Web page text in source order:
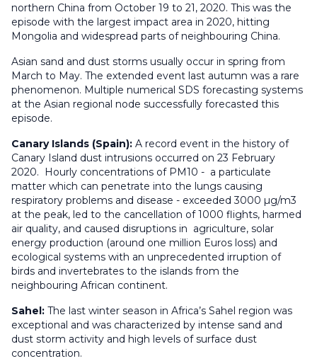
northern China from October 19 to 21, 2020. This was the
episode with the largest impact area in 2020, hitting
Mongolia and widespread parts of neighbouring China.
Asian sand and dust storms usually occur in spring from
March to May. The extended event last autumn was a rare
phenomenon. Multiple numerical SDS forecasting systems
at the Asian regional node successfully forecasted this
episode.
Canary Islands (Spain): A record event in the history of
Canary Island dust intrusions occurred on 23 February
2020. Hourly concentrations of PM10 - a particulate
matter which can penetrate into the lungs causing
respiratory problems and disease - exceeded 3000 µg/m3
at the peak, led to the cancellation of 1000 flights, harmed
air quality, and caused disruptions in agriculture, solar
energy production (around one million Euros loss) and
ecological systems with an unprecedented irruption of
birds and invertebrates to the islands from the
neighbouring African continent.
Sahel: The last winter season in Africa’s Sahel region was
exceptional and was characterized by intense sand and
dust storm activity and high levels of surface dust
concentration.